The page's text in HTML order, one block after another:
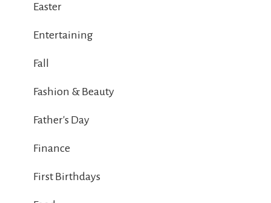
Easter
Entertaining
Fall
Fashion & Beauty
Father's Day
Finance
First Birthdays